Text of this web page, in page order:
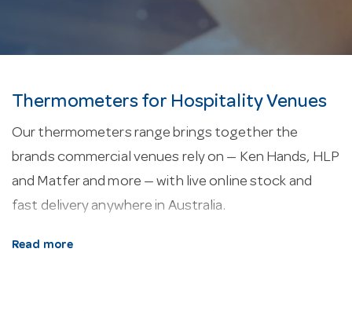
Thermometers for Hospitality Venues
Our thermometers range brings together the
brands commercial venues rely on — Ken Hands, HLP
and Matfer and more — with live online stock and
fast delivery anywhere in Australia.
About our thermometers.
Read more